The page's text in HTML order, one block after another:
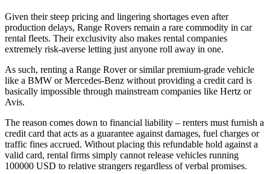
Given their steep pricing and lingering shortages even after
production delays, Range Rovers remain a rare commodity in car
rental fleets. Their exclusivity also makes rental companies
extremely risk-averse letting just anyone roll away in one.
As such, renting a Range Rover or similar premium-grade vehicle
like a BMW or Mercedes-Benz without providing a credit card is
basically impossible through mainstream companies like Hertz or
Avis.
The reason comes down to financial liability – renters must furnish a
credit card that acts as a guarantee against damages, fuel charges or
traffic fines accrued. Without placing this refundable hold against a
valid card, rental firms simply cannot release vehicles running
100000 USD to relative strangers regardless of verbal promises.